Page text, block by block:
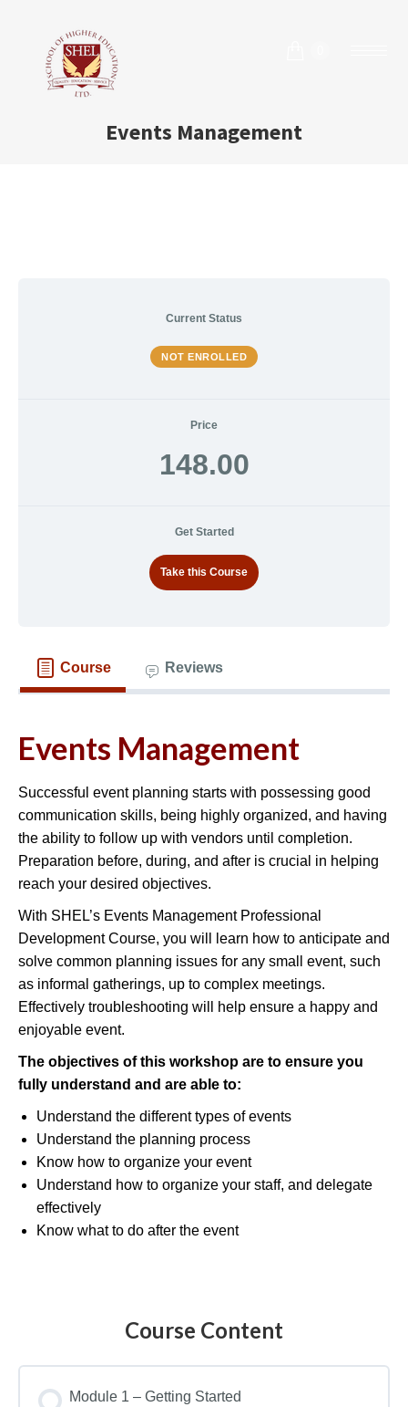
Events Management
Current Status
NOT ENROLLED
Price
148.00
Get Started
Take this Course
Course Reviews
Events Management
Successful event planning starts with possessing good
communication skills, being highly organized, and having
the ability to follow up with vendors until completion.
Preparation before, during, and after is crucial in helping
reach your desired objectives.
With SHEL’s Events Management Professional
Development Course, you will learn how to anticipate and
solve common planning issues for any small event, such
as informal gatherings, up to complex meetings.
Effectively troubleshooting will help ensure a happy and
enjoyable event.
The objectives of this workshop are to ensure you
fully understand and are able to:
Understand the different types of events
Understand the planning process
Know how to organize your event
Understand how to organize your staff, and delegate
effectively
Know what to do after the event
Course Content
Module 1 – Getting Started